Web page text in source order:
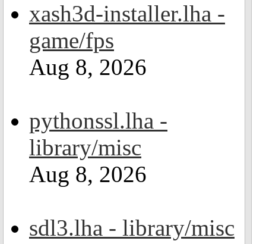
xash3d-installer.lha -
game/fps
Aug 8, 2026
pythonssl.lha -
library/misc
Aug 8, 2026
sdl3.lha - library/misc